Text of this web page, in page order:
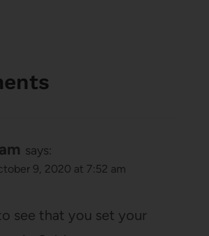
says:
9, 2020 at 7:52 am
see that you set your